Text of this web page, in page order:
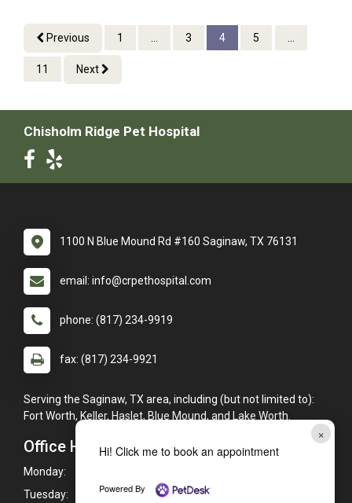
×
Hi! Click me to book an appointment
Powered By
Previous 1 ... 3 4 5 ...
11 Next
Chisholm Ridge Pet Hospital
1100 N Blue Mound Rd #160 Saginaw, TX 76131
email: info@crpethospital.com
phone: (817) 234-9919
fax: (817) 234-9921
Serving the Saginaw, TX area, including (but not limited to):
Fort Worth, Keller, Haslet, Blue Mound, and Lake Worth.
Office Hours
Monday:
Tuesday:
7:30am - 6:00pm